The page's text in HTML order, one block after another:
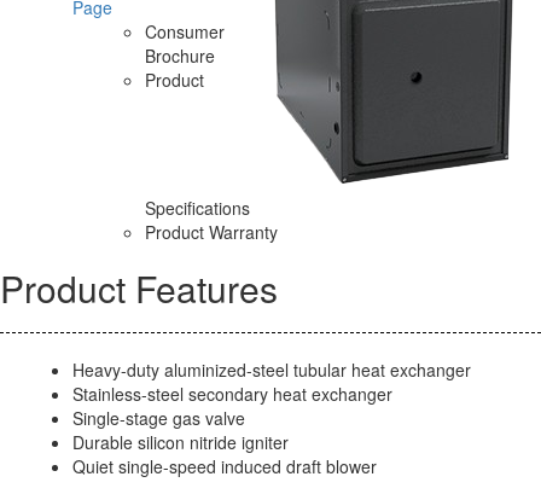
Page
Consumer
Brochure
Product
Specifications
Product Warranty
Product Features
Heavy-duty aluminized-steel tubular heat exchanger
Stainless-steel secondary heat exchanger
Single-stage gas valve
Durable silicon nitride igniter
Quiet single-speed induced draft blower